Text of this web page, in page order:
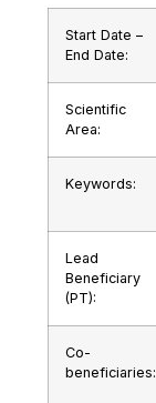
Start Date –
End Date:
Scientific
Area:
Keywords:
Lead
Beneficiary
(PT):
Co-
beneficiaries: